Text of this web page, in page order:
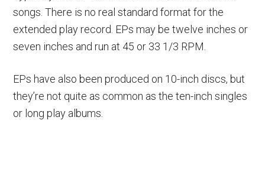
songs. There is no real standard format for the
extended play record. EPs may be twelve inches or
seven inches and run at 45 or 33 1/3 RPM.
EPs have also been produced on 10-inch discs, but
they’re not quite as common as the ten-inch singles
or long play albums.